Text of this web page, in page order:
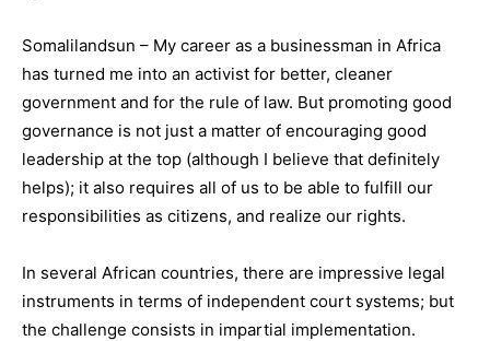
Somalilandsun – My career as a businessman in Africa
has turned me into an activist for better, cleaner
government and for the rule of law. But promoting good
governance is not just a matter of encouraging good
leadership at the top (although I believe that definitely
helps); it also requires all of us to be able to fulfill our
responsibilities as citizens, and realize our rights.
In several African countries, there are impressive legal
instruments in terms of independent court systems; but
the challenge consists in impartial implementation.